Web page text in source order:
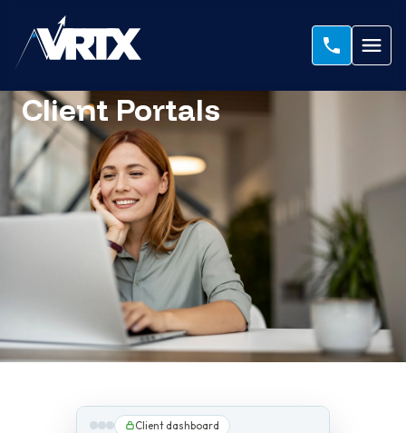
Client Portals
Client dashboard